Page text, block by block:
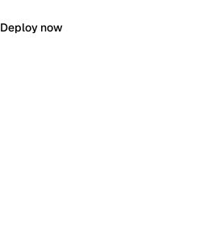
Deploy now